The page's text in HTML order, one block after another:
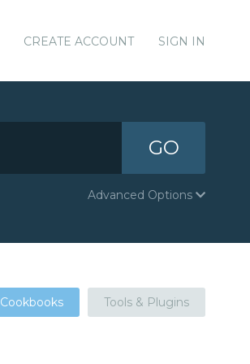
CREATE ACCOUNT SIGN IN
GO
Advanced Options
Cookbooks Tools & Plugins